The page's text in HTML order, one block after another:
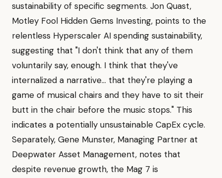
sustainability of specific segments. Jon Quast,
Motley Fool Hidden Gems Investing, points to the
relentless Hyperscaler AI spending sustainability,
suggesting that "I don't think that any of them
voluntarily say, enough. I think that they've
internalized a narrative... that they're playing a
game of musical chairs and they have to sit their
butt in the chair before the music stops." This
indicates a potentially unsustainable CapEx cycle.
Separately, Gene Munster, Managing Partner at
Deepwater Asset Management, notes that
despite revenue growth, the Mag 7 is